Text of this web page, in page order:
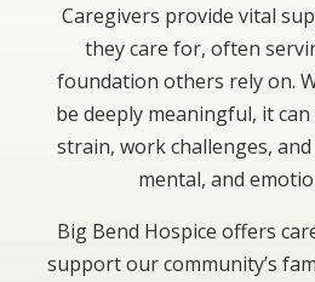
Caregivers provide vital
they care for, often
foundation others rely on.
be deeply meaningful, it
strain, work challenges,
mental, and
Big Bend Hospice offers
support our community’s